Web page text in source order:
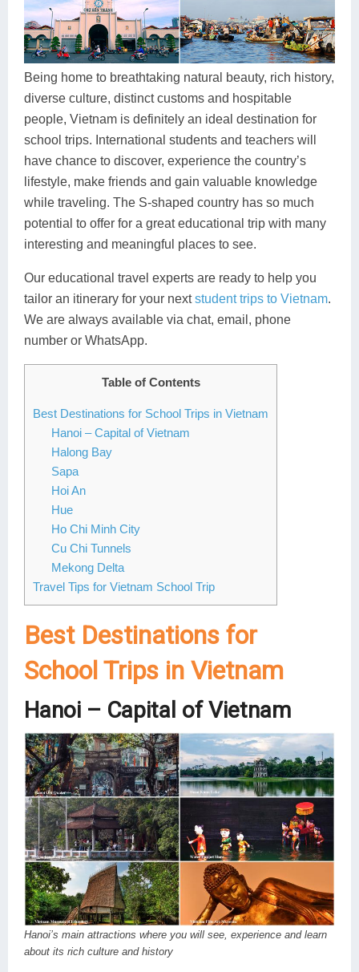
Ha Giang
Cat Ba
Cao Bang
Hai Phong
Ba Be
Lang Son
Bac Kan
Lan Ha Bay
Buon Ma Thuot
Huong Khe
Vinh
Kon Tum
Dak Lak
Quang Binh
Pleiku
Mui Ne
Rach Gia
Sa Dec
Soc Trang
Tra Vinh
Vung Tau
Vinh Long
Discovery
Beach
Food Tours
Hiking & Trekking
Photography
Being home to breathtaking natural beauty, rich history,
diverse culture, distinct customs and hospitable
people, Vietnam is definitely an ideal destination for
school trips. International students and teachers will
have chance to discover, experience the country’s
lifestyle, make friends and gain valuable knowledge
while traveling. The S-shaped country has so much
potential to offer for a great educational trip with many
interesting and meaningful places to see.
Our educational travel experts are ready to help you
tailor an itinerary for your nextstudent trips to Vietnam.
We are always available via chat, email, phone
number or WhatsApp.
Table of Contents
Best Destinations for School Trips in Vietnam
Hanoi – Capital of Vietnam
Halong Bay
Sapa
Hoi An
Hue
Ho Chi Minh City
Cu Chi Tunnels
Mekong Delta
Travel Tips for Vietnam School Trip
Best Destinations for
School Trips in Vietnam
Hanoi – Capital of Vietnam
Hanoi’s main attractions where you will see, experience and learn
about its rich culture and history